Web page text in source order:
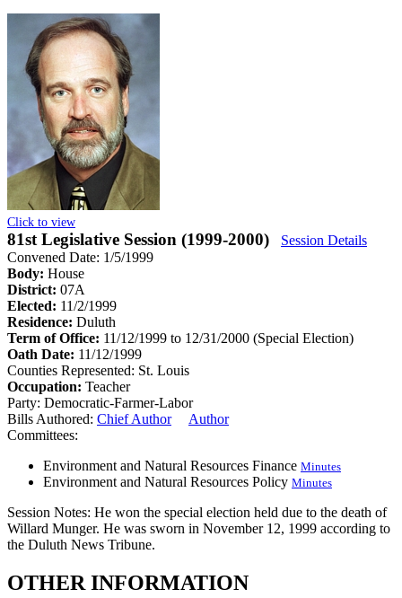
Click to view
81st Legislative Session (1999-2000)
Session Details
Convened Date: 1/5/1999
Body: House
District: 07A
Elected: 11/2/1999
Residence: Duluth
Term of Office: 11/12/1999 to 12/31/2000 (Special Election)
Oath Date: 11/12/1999
Counties Represented: St. Louis
Occupation: Teacher
Party: Democratic-Farmer-Labor
Bills Authored: Chief Author
Author
Committees:
Environment and Natural Resources Finance Minutes
Environment and Natural Resources Policy Minutes
Session Notes: He won the special election held due to the death of
Willard Munger. He was sworn in November 12, 1999 according to
the Duluth News Tribune.
OTHER INFORMATION